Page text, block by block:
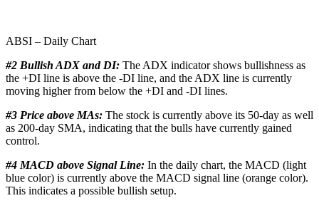
ABSI – Daily Chart
#2 Bullish ADX and DI: The ADX indicator shows bullishness as
the +DI line is above the -DI line, and the ADX line is currently
moving higher from below the +DI and -DI lines.
#3 Price above MAs: The stock is currently above its 50-day as well
as 200-day SMA, indicating that the bulls have currently gained
control.
#4 MACD above Signal Line: In the daily chart, the MACD (light
blue color) is currently above the MACD signal line (orange color).
This indicates a possible bullish setup.